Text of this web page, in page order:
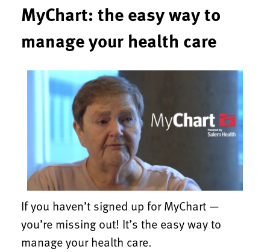
MyChart: the easy way to
manage your health care
If you haven’t signed up for MyChart —
you’re missing out! It’s the easy way to
manage your health care.